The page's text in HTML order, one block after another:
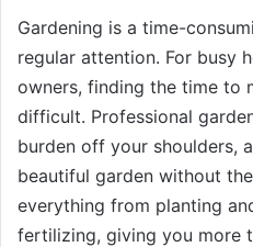
Gardening is a time-
regular attention. For busy
owners, finding the time to
difficult. Professional
burden off your shoulders,
beautiful garden without
everything from planting
fertilizing, giving you more